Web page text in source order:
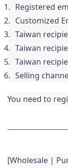
Registered
Customized
Taiwan
Taiwan
Taiwan
Selling
You need to
[Wholesale |